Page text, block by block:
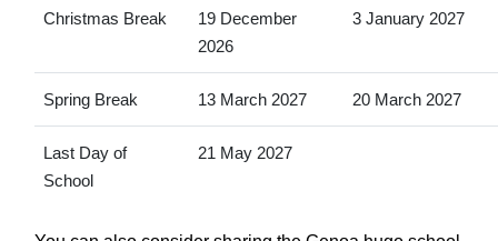
Christmas Break
19 December
2026
3 January 2027
Spring Break 13 March 2027 20 March 2027
Last Day of
School
21 May 2027